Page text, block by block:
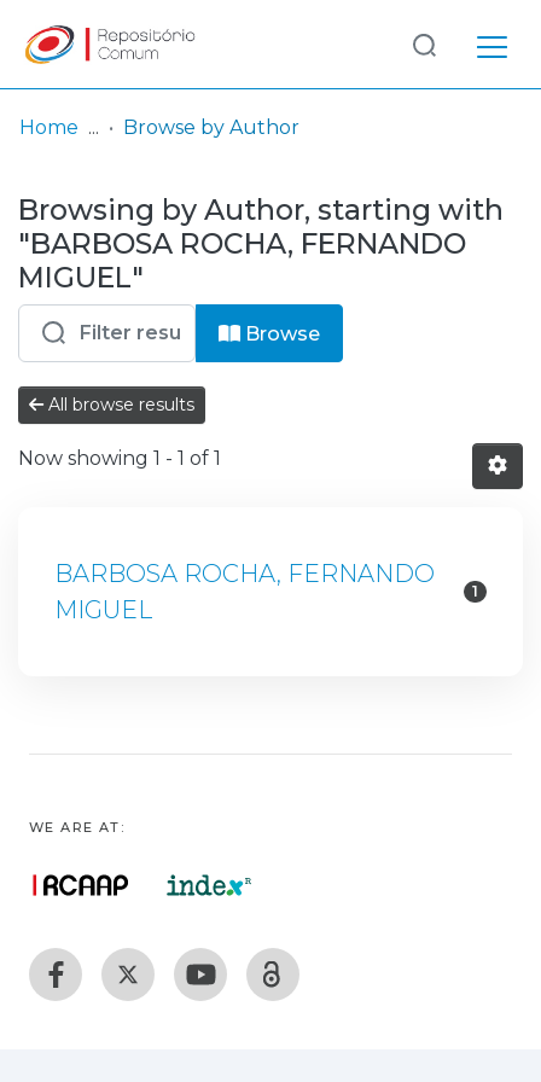
& Collections
Browse repository
Entities
Log
In
(current)
Home Browse by Author
Browsing by Author, starting with
"BARBOSA ROCHA, FERNANDO
MIGUEL"
Browse
All browse results
Now showing 1 - 1 of 1
BARBOSA ROCHA, FERNANDO
MIGUEL
1
WE ARE AT: